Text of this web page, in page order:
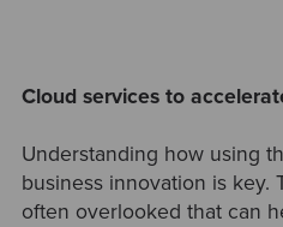
Cloud services to
Understanding how using
business innovation is key.
often overlooked that can